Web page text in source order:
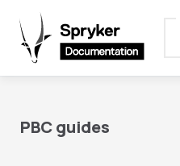
PBC guides